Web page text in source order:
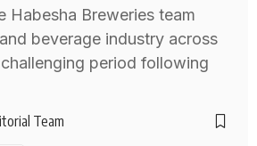
Habesha Breweries team
beverage industry across
period following
Team